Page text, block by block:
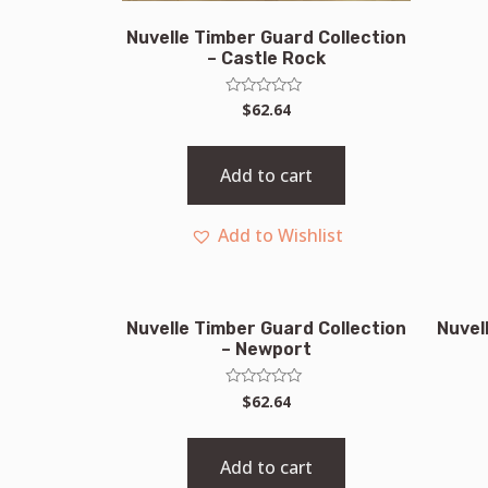
Nuvelle Timber Guard Collection
– Castle Rock
Rated
of
$62.64
Add to cart
Add to Wishlist
Nuvelle Timber Guard Collection
– Newport
Rated
of
$62.64
Add to cart